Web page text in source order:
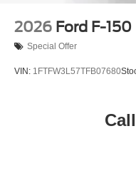
2026 Ford F-150
Special Offer
VIN: 1FTFW3L57TFB07680